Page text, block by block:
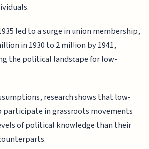
led to a surge in union membership,
in 1930 to 2 million by 1941,
the political landscape for low-
research shows that low-
participate in grassroots movements
of political knowledge than their